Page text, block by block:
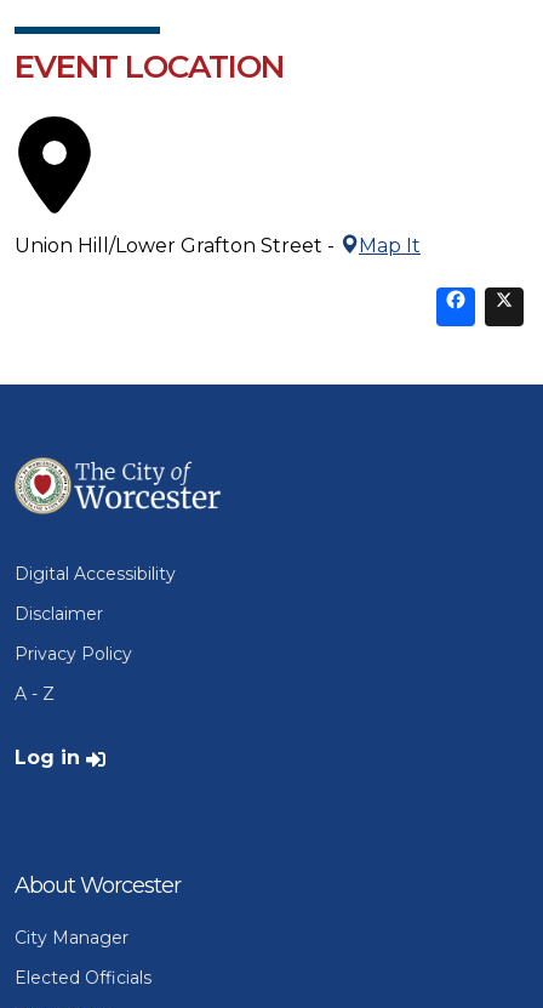
EVENT LOCATION
Union Hill/Lower Grafton Street - Map It
on
Digital Accessibility
Disclaimer
Privacy Policy
A - Z
User account menu
Log in
About Worcester
City Manager
Elected Officials